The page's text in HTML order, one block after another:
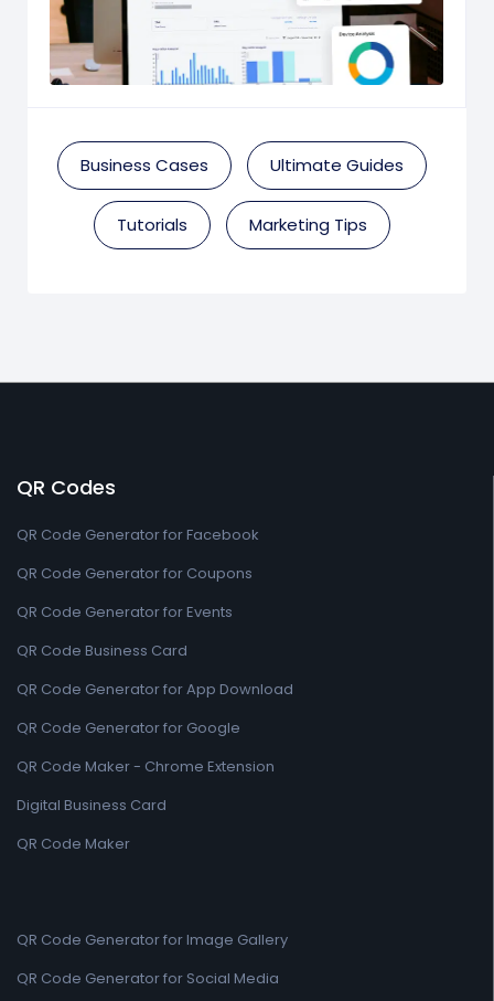
Business Cases Ultimate Guides
Tutorials Marketing Tips
QR Codes
QR Code Generator for Facebook
QR Code Generator for Coupons
QR Code Generator for Events
QR Code Business Card
QR Code Generator for App Download
QR Code Generator for Google
QR Code Maker - Chrome Extension
Digital Business Card
QR Code Maker
QR Code Generator for Image Gallery
QR Code Generator for Social Media